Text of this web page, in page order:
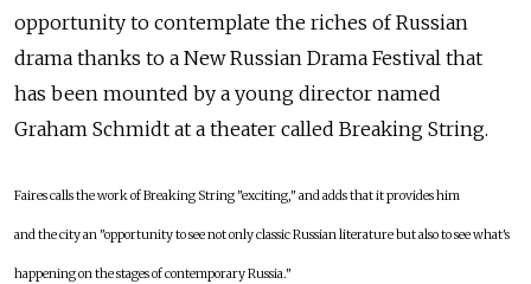
opportunity to contemplate the riches of Russian
drama thanks to a New Russian Drama Festival that
has been mounted by a young director named
Graham Schmidt at a theater called Breaking String.
Faires calls the work of Breaking String "exciting," and adds that it provides him
and the city an "opportunity to see not only classic Russian literature but also to see what's
happening on the stages of contemporary Russia."